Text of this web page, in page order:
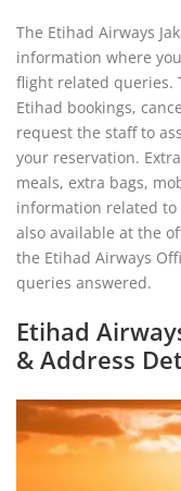
The Etihad Airways
information where
flight related queries.
Etihad bookings,
request the staff to
your reservation.
meals, extra bags,
information related to
also available at the
the Etihad Airways
queries answered.
Etihad
& Address